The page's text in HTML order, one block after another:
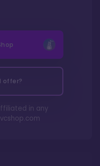
offer?
in any